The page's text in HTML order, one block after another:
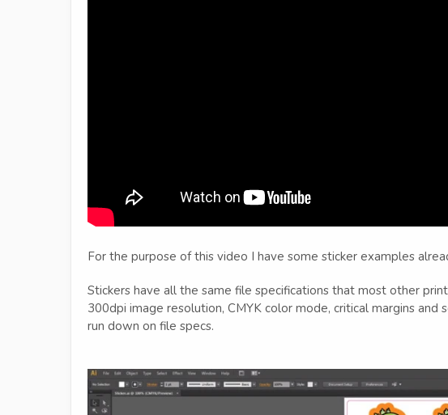
For the purpose of this video I have some sticker examples
Stickers have all the same file specifications that most other
300dpi image resolution, CMYK color mode, critical margins and
run down on file specs.